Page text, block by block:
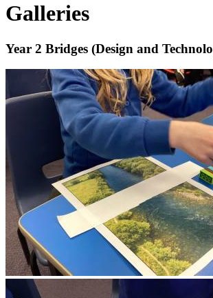
Galleries
Year 2 Bridges (Design and